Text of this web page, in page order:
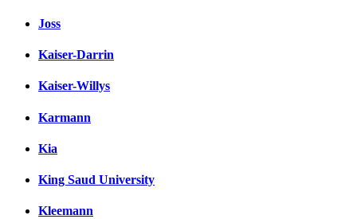
Joss
Kaiser-Darrin
Kaiser-Willys
Karmann
Kia
King Saud University
Kleemann